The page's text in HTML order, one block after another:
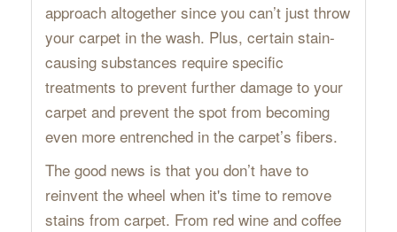
approach altogether since you can’t just throw
your carpet in the wash. Plus, certain stain-
causing substances require specific
treatments to prevent further damage to your
carpet and prevent the spot from becoming
even more entrenched in the carpet’s fibers.
The good news is that you don’t have to
reinvent the wheel when it's time to remove
stains from carpet. From red wine and coffee